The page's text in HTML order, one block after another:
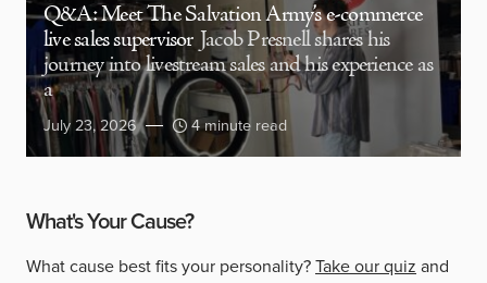
Q&A: Meet The Salvation Army’s e-commerce
live sales supervisor Jacob Presnell shares his
journey into livestream sales and his experience as
a
July 23, 2026 4 minute read
What's Your Cause?
What cause best fits your personality?Take our quiz and